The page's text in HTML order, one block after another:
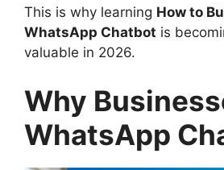
This is why learning How to
WhatsApp Chatbot is
valuable in 2026.
Why
WhatsApp